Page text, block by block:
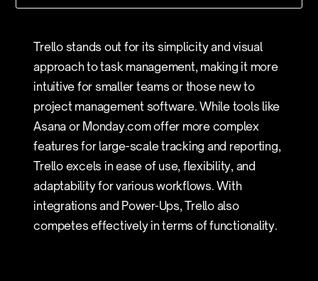
Trello stands out for its simplicity and visual
approach to task management, making it more
intuitive for smaller teams or those new to
project management software. While tools like
Asana or Monday.com offer more complex
features for large-scale tracking and reporting,
Trello excels in ease of use, flexibility, and
adaptability for various workflows. With
integrations and Power-Ups, Trello also
competes effectively in terms of functionality.